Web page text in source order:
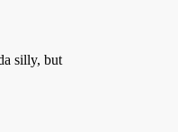
silly, but